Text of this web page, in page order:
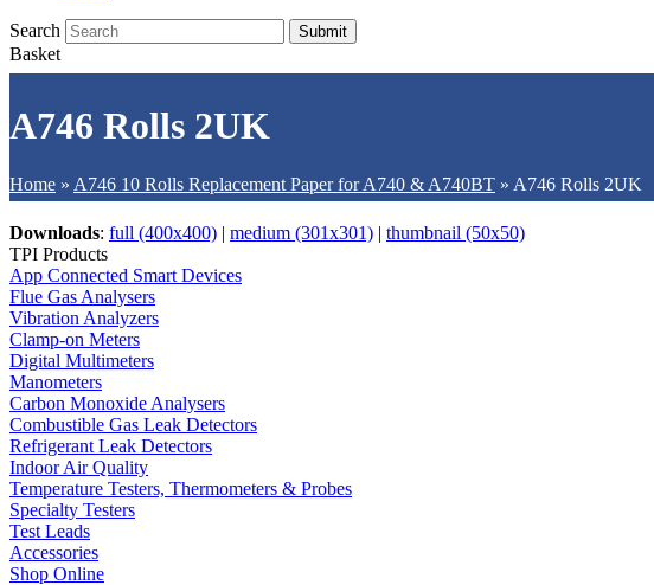
Search Submit
Basket
A746 Rolls 2UK
Home » A746 10 Rolls Replacement Paper for A740 & A740BT » A746 Rolls 2UK
Downloads: full (400x400) | medium (301x301) | thumbnail (50x50)
TPI Products
App Connected Smart Devices
Flue Gas Analysers
Vibration Analyzers
Clamp-on Meters
Digital Multimeters
Manometers
Carbon Monoxide Analysers
Combustible Gas Leak Detectors
Refrigerant Leak Detectors
Indoor Air Quality
Temperature Testers, Thermometers & Probes
Specialty Testers
Test Leads
Accessories
Shop Online